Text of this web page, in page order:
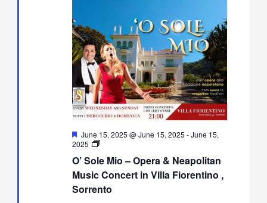
O’ Sole Mio – Opera & Neapolitan
Music Concert in Villa Fiorentino ,
Sorrento
Featured
June 15, 2025 @ June 15, 2025 -June 15,
2025
O’
Mio
–
Opera
&